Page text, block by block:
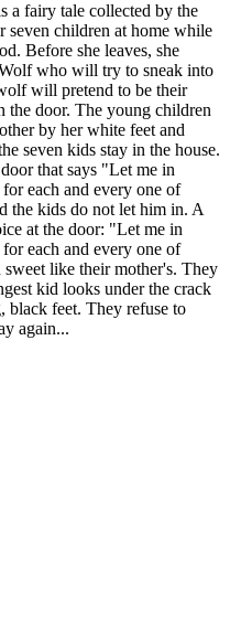
a fairy tale collected by the
seven children at home while
Before she leaves, she
who will try to sneak into
will pretend to be their
the door. The young children
by her white feet and
seven kids stay in the house.
that says "Let me in
each and every one of
the kids do not let him in. A
at the door: "Let me in
each and every one of
like their mother's. They
kid looks under the crack
black feet. They refuse to
again...